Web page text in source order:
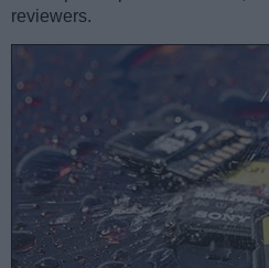
reviewers.